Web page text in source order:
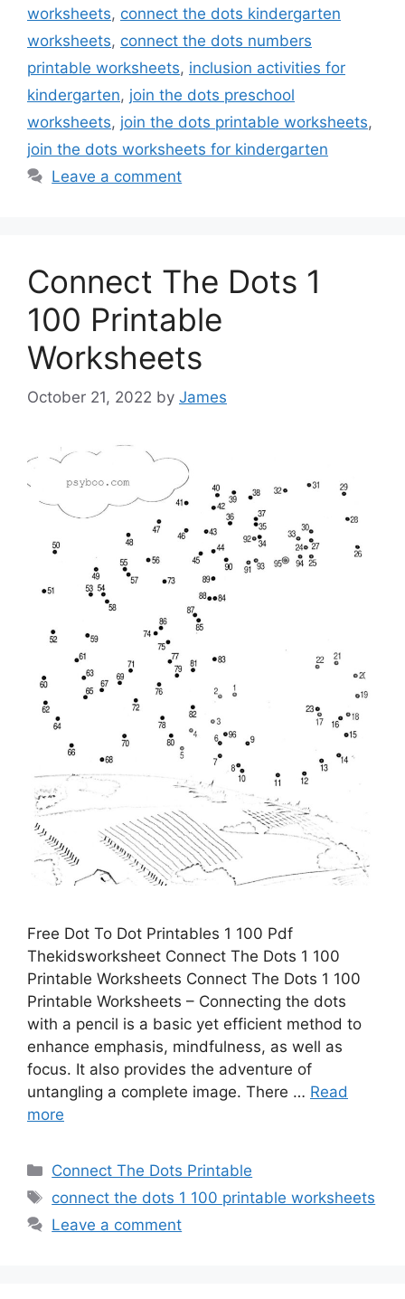
worksheets, connect the dots kindergarten
worksheets, connect the dots numbers
printable worksheets, inclusion activities for
kindergarten, join the dots preschool
worksheets, join the dots printable worksheets,
join the dots worksheets for kindergarten
Leave a comment
Connect The Dots 1
100 Printable
Worksheets
October 21, 2022 by James
Free Dot To Dot Printables 1 100 Pdf
Thekidsworksheet Connect The Dots 1 100
Printable Worksheets Connect The Dots 1 100
Printable Worksheets – Connecting the dots
with a pencil is a basic yet efficient method to
enhance emphasis, mindfulness, as well as
focus. It also provides the adventure of
untangling a complete image. There … Read
more
Categories
Connect The Dots Printable
Tags
connect the dots 1 100 printable worksheets
Leave a comment